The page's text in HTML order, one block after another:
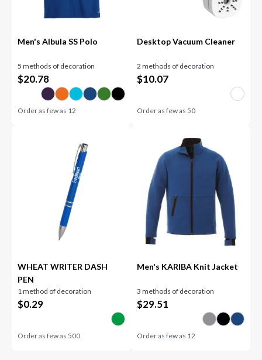
Men's Albula SS Polo
5 methods of decoration
$20.78
Order as few as 12
Desktop Vacuum Cleaner
2 methods of decoration
$10.07
Order as few as 50
WHEAT WRITER DASH
PEN
1 method of decoration
$0.29
Order as few as500
Men's KARIBA Knit Jacket
3 methods of decoration
$29.51
Order as few as 12